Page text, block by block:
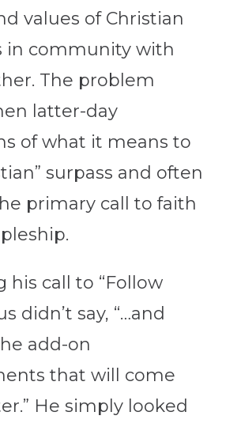
values of Christian
in community with
The problem
latter-day
of what it means to
surpass and often
primary call to faith
his call to “Follow
didn’t say, “…and
add-on
that will come
He simply looked